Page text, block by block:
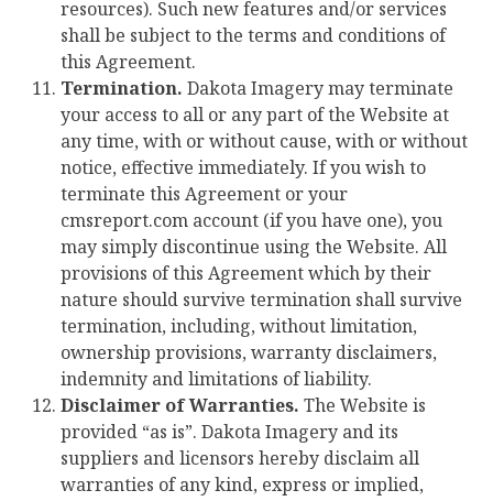
resources). Such new features and/or services
shall be subject to the terms and conditions of
this Agreement.
Termination. Dakota Imagery may terminate
your access to all or any part of the Website at
any time, with or without cause, with or without
notice, effective immediately. If you wish to
terminate this Agreement or your
cmsreport.com account (if you have one), you
may simply discontinue using the Website. All
provisions of this Agreement which by their
nature should survive termination shall survive
termination, including, without limitation,
ownership provisions, warranty disclaimers,
indemnity and limitations of liability.
Disclaimer of Warranties. The Website is
provided “as is”. Dakota Imagery and its
suppliers and licensors hereby disclaim all
warranties of any kind, express or implied,